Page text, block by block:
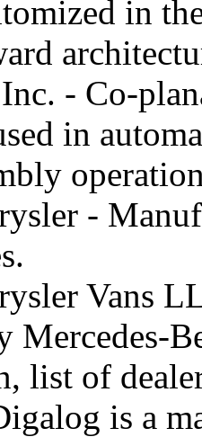
in
- Co-
in
-
Vans
Mercedes-
list of
is a